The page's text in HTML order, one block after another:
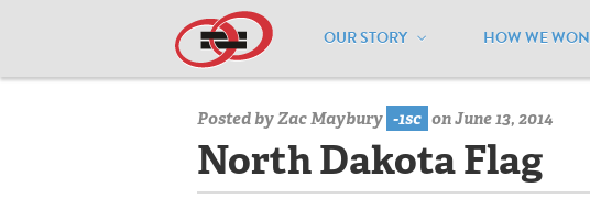
OUR STORY HOW WE WON
Home / Resources / National Maps North Dakota
Posted byZac Maybury -1sc on June 13, 2014
North Dakota Flag